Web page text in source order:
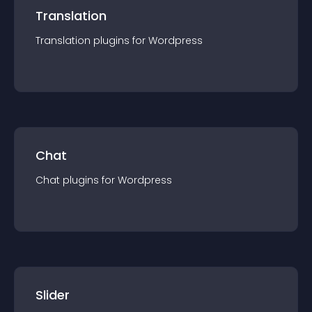
Translation
Translation plugins for Wordpress
Chat
Chat plugins for Wordpress
Slider